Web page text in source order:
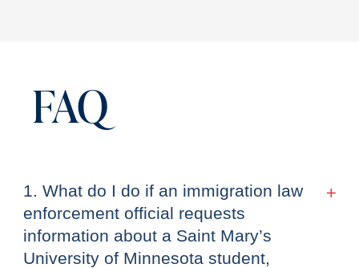
FAQ
1. What do I do if an immigration law
enforcement official requests
information about a Saint Mary’s
University of Minnesota student,